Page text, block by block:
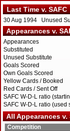
Last Time v. SAFC
30 Aug 1994 Unused
Appearances v.
Appearances
Substituted
Unused Substitute
Goals Scored
Own Goals Scored
Yellow Cards / Booked
Red Cards / Sent Off
SAFC W-D-L ratio
SAFC W-D-L ratio (used
All Appearances v.
Competition